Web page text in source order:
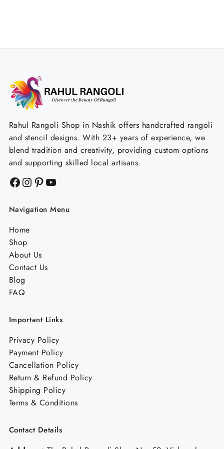
Rahul Rangoli Shop in Nashik offers handcrafted rangoli
and stencil designs. With 23+ years of experience, we
blend tradition and creativity, providing custom options
and supporting skilled local artisans.
Facebook
Instagram
Pinterest
YouTube
Navigation Menu
Home
Shop
About Us
Contact Us
Blog
FAQ
Important Links
Privacy Policy
Payment Policy
Cancellation Policy
Return & Refund Policy
Shipping Policy
Terms & Conditions
Contact Details